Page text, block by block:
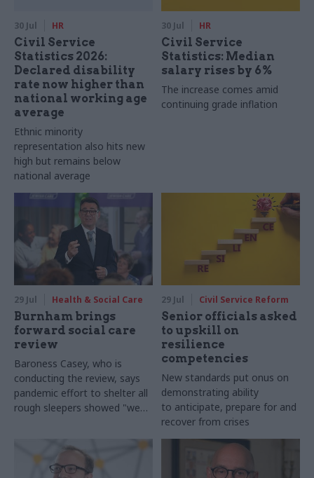
30 Jul HR
Civil Service
Statistics 2026:
Declared disability
rate now higher than
national working age
average
Ethnic minority
representation also hits new
high but remains below
national average
30 Jul HR
Civil Service
Statistics: Median
salary rises by 6%
The increase comes amid
continuing grade inflation
29 Jul Health & Social Care
Burnham brings
forward social care
review
Baroness Casey, who is
conducting the review, says
pandemic effort to shelter all
rough sleepers showed "we
29 Jul Civil Service Reform
Senior officials asked
to upskill on
resilience
competencies
New standards put onus on
demonstrating ability
to anticipate, prepare for and
recover from crises